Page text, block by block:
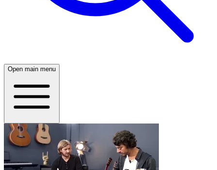
Open main menu